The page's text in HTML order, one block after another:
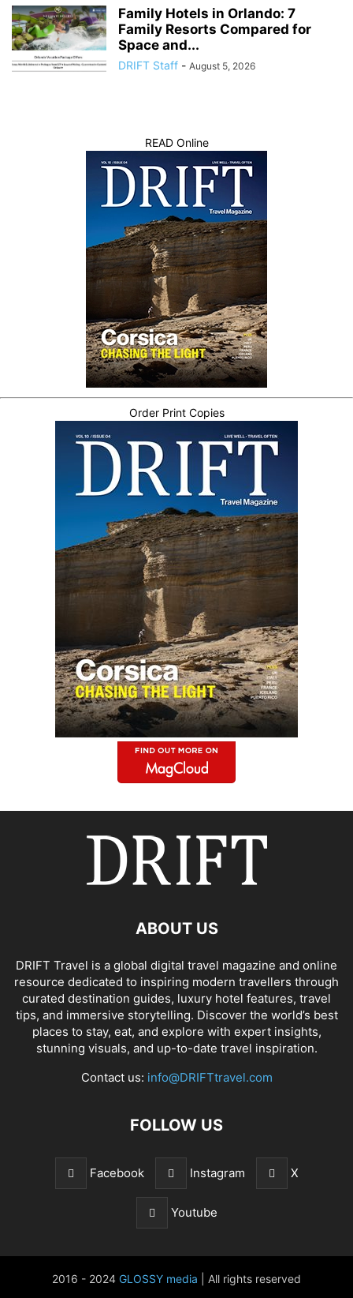
Family Hotels in Orlando: 7
Family Resorts Compared for
Space and...
DRIFT Staff - August 5, 2026
READ Online
Order Print Copies
ABOUT US
DRIFT Travel is a global digital travel magazine and online
resource dedicated to inspiring modern travellers through
curated destination guides, luxury hotel features, travel
tips, and immersive storytelling. Discover the world’s best
places to stay, eat, and explore with expert insights,
stunning visuals, and up-to-date travel inspiration.
Contact us: info@DRIFTtravel.com
FOLLOW US
Facebook Instagram X
Youtube
2016 - 2024 GLOSSY media | All rights reserved